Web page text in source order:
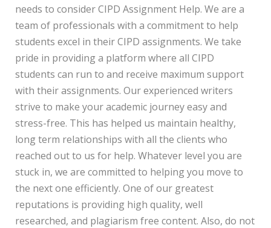
needs to consider CIPD Assignment Help. We are a
team of professionals with a commitment to help
students excel in their CIPD assignments. We take
pride in providing a platform where all CIPD
students can run to and receive maximum support
with their assignments. Our experienced writers
strive to make your academic journey easy and
stress-free. This has helped us maintain healthy,
long term relationships with all the clients who
reached out to us for help. Whatever level you are
stuck in, we are committed to helping you move to
the next one efficiently. One of our greatest
reputations is providing high quality, well
researched, and plagiarism free content. Also, do not